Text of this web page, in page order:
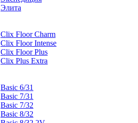
Элита
Clix Floor Charm
Clix Floor Intense
Clix Floor Plus
Clix Plus Extra
Basic 6/31
Basic 7/31
Basic 7/32
Basic 8/32